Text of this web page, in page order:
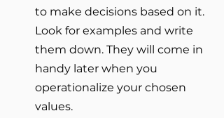
to make decisions based on it.
Look for examples and write
them down. They will come in
handy later when you
operationalize your chosen
values.